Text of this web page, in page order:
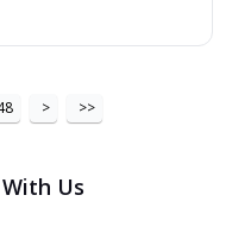
> >>
Us